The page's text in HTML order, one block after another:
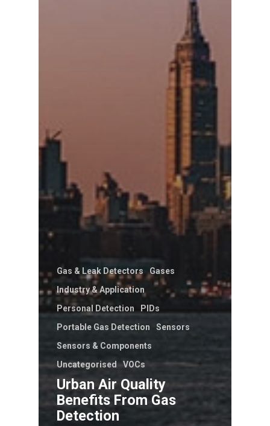
Gas & Leak Detectors
Gases
Industry & Application
Personal Detection
PIDs
Portable Gas Detection
Sensors
Sensors & Components
Uncategorised
VOCs
Urban Air Quality
Benefits From Gas
Detection